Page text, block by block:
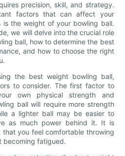
precision, skill, and strategy.
factors that can affect your
is the weight of your bowling ball.
we will delve into the crucial role
ball, how to determine the best
and how to choose the right
the best weight bowling ball,
to consider. The first factor to
own physical strength and
ball will require more strength
a lighter ball may be easier to
as much power behind it. It is
you feel comfortable throwing
becoming fatigued.